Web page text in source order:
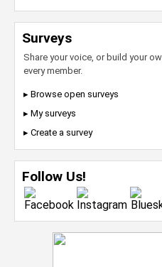
Surveys
Share your voice, or build your
every member.
▸ Browse open surveys
▸ My surveys
▸ Create a survey
Follow Us!